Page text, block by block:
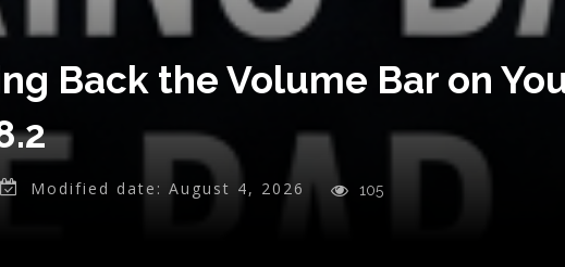
Back the Volume Bar on
Modified date: August 4, 2026 105